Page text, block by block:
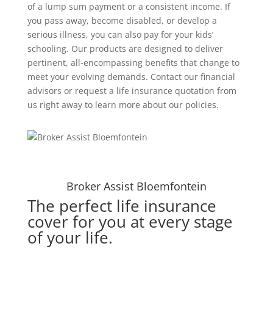
of a lump sum payment or a consistent income. If
you pass away, become disabled, or develop a
serious illness, you can also pay for your kids’
schooling. Our products are designed to deliver
pertinent, all-encompassing benefits that change to
meet your evolving demands. Contact our financial
advisors or request a life insurance quotation from
us right away to learn more about our policies.
Broker Assist Bloemfontein
The perfect life insurance
cover for you at every stage
of your life.